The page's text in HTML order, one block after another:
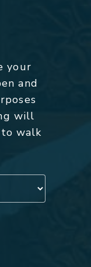
your
and
will
walk